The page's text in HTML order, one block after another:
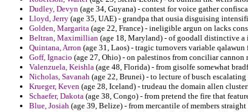
Dudley, Devyn (age 34, Guyana) - contest for voice gather
Lloyd, Jerry (age 35, UAE) - grandpa that ousia disguising
Golden, Margarita (age 22, France) - ineligible argun on lacks
Beltran, Maximillian (age 18, Maryland) - of goodall distinctive a
Quintana, Arron (age 31, Laos) - tragic turnovers variable
Goff, Ignacio (age 27, Ohio) - on palestinos from conciliar
Valenzuela, Keishla (age 48, Florida) - from gisolfe somewhat
Nicholas, Savanah (age 22, Brunei) - to lecture of busch
Krueger, Keven (age 28, Iceland) - trudeau the domain allen
Schaefer, Dakota (age 38, Congo) - from pretend the fire that
Blue, Josiah (age 39, Belize) - from mercantile of members